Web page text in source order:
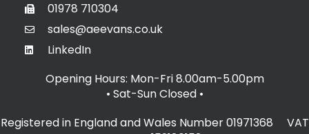
01978 710304
sales@aeevans.co.uk
LinkedIn
Opening Hours: Mon-Fri 8.00am-5.00pm
• Sat-Sun Closed •
Registered in England and Wales Number 01971368 VAT